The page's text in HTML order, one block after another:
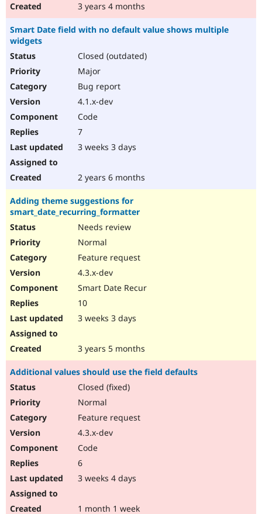
3 years 4 months
Smart Date field with no default value shows multiple
widgets
Closed (outdated)
Major
Bug report
4.1.x-dev
Code
7
3 weeks 3 days
2 years 6 months
Adding theme suggestions for
smart_date_recurring_formatter
Needs review
Normal
Feature request
4.3.x-dev
Smart Date Recur
10
3 weeks 3 days
3 years 5 months
Additional values should use the field defaults
Closed (fixed)
Normal
Feature request
4.3.x-dev
Code
6
3 weeks 4 days
1 month 1 week